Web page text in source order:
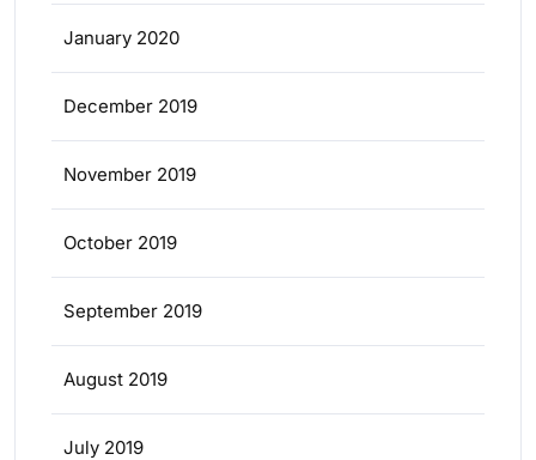
January 2020
December 2019
November 2019
October 2019
September 2019
August 2019
July 2019